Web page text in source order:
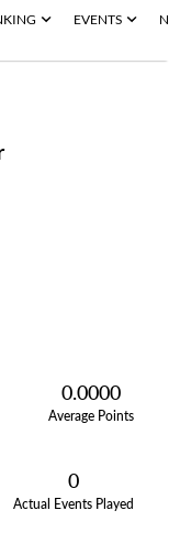
EVENTS
0.0000
Average Points
0
Actual Events Played